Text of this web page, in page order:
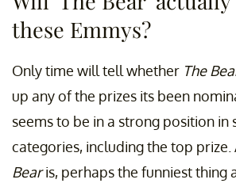
these Emmys?
Only time will tell whether The
up any of the prizes its been
seems to be in a strong position in
categories, including the top prize.
Bearis, perhaps the funniest thing